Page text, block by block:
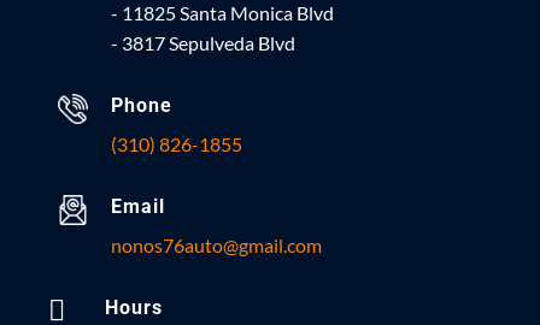
- 11825 Santa Monica Blvd
- 3817 Sepulveda Blvd
Phone
(310) 826-1855
Email
nonos76auto@gmail.com
 Hours